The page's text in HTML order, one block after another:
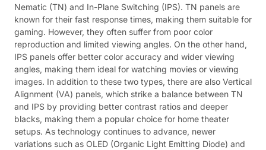
Nematic (TN) and In-Plane Switching (IPS). TN panels are
known for their fast response times, making them suitable for
gaming. However, they often suffer from poor color
reproduction and limited viewing angles. On the other hand,
IPS panels offer better color accuracy and wider viewing
angles, making them ideal for watching movies or viewing
images. In addition to these two types, there are also Vertical
Alignment (VA) panels, which strike a balance between TN
and IPS by providing better contrast ratios and deeper
blacks, making them a popular choice for home theater
setups. As technology continues to advance, newer
variations such as OLED (Organic Light Emitting Diode) and